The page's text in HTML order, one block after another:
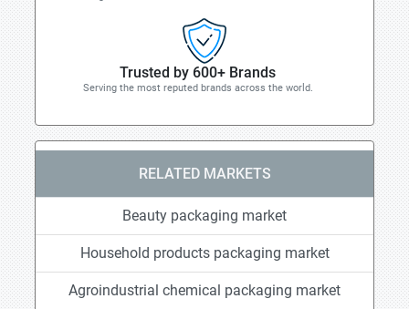
Trusted by 600+ Brands
Serving the most reputed brands across the world.
RELATED MARKETS
Beauty packaging market
Household products packaging market
Agroindustrial chemical packaging market